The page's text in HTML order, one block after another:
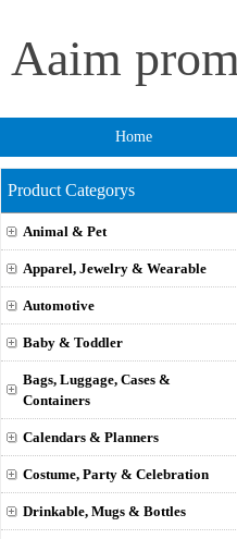
Aaim
Home
Product Categorys
Animal & Pet
Apparel, Jewelry & Wearable
Automotive
Baby & Toddler
Bags, Luggage, Cases &
Containers
Calendars & Planners
Costume, Party & Celebration
Drinkable, Mugs & Bottles